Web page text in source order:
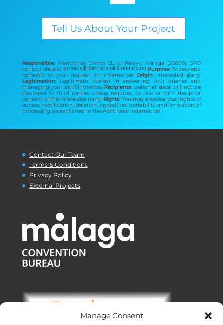
Manage Consent
Tell Us About Your Project
Responsible: Meridional Events SL. c/ Pelayo, Málaga (29009) DPO
contact details:
Purpose: To respond
correctly to your request for informationOrigin: interested party.
Legitimation: Legitimate interest in answering your queries and
managing your appointments.Recipients: personal data will not be
disclosed to third parties unless required by law or with the prior
consent of the interested party.Rights: You may exercise your rights of
access, rectification, deletion, opposition, portability and limitation of
processing, as explained in the Additional Information.
Contact Our Team
Terms & Conditions
Privacy Policy
External Projects